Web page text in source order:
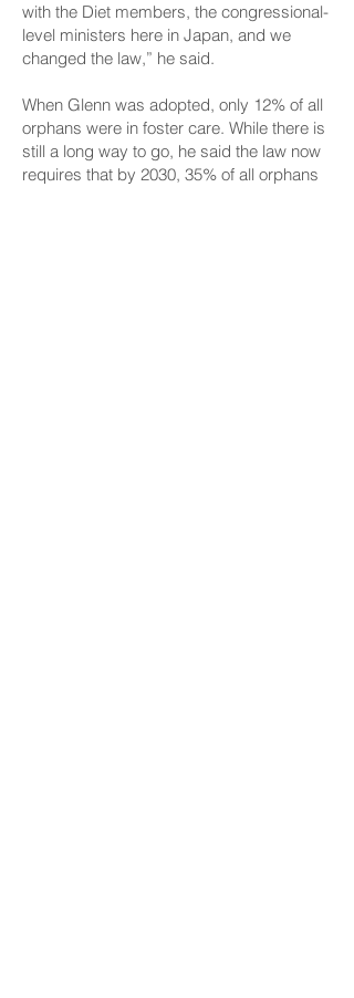
with the Diet members, the congressional-
level ministers here in Japan, and we
changed the law,” he said.
When Glenn was adopted, only 12% of all
orphans were in foster care. While there is
still a long way to go, he said the law now
requires that by 2030, 35% of all orphans